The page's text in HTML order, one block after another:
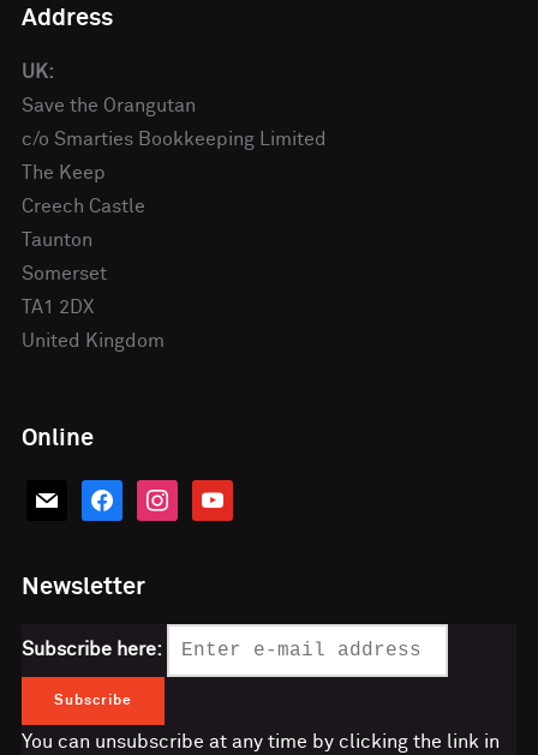
Address
UK:
Save the Orangutan
c/o Smarties Bookkeeping Limited
The Keep
Creech Castle
Taunton
Somerset
TA1 2DX
United Kingdom
Online
mail facebookinstagramyoutube
Newsletter
Subscribe here:
You can unsubscribe at any time by clicking the link in